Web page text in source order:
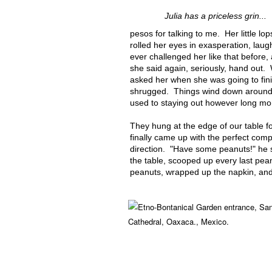
Julia has a priceless grin...
pesos for talking to me. Her little
rolled her eyes in exasperation,
ever challenged her like that
she said again, seriously, hand
asked her when she was going to
shrugged. Things wind down
used to staying out however long
They hung at the edge of our table
finally came up with the perfect
direction. "Have some peanuts!"
the table, scooped up every last
peanuts, wrapped up the napkin,